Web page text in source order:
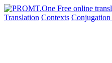
Translation Contexts Conjugation